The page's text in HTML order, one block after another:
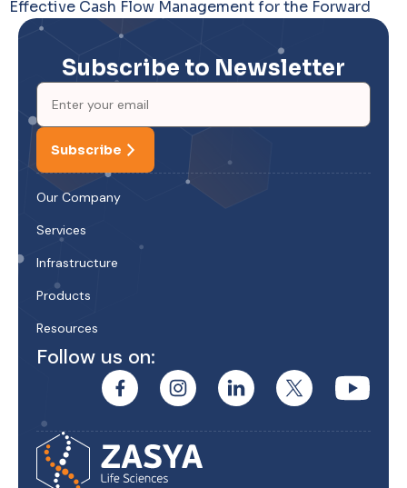
Effective Cash Flow Management for the Forward
Subscribe to Newsletter
Subscribe
Our Company
Services
Infrastructure
Products
Resources
Follow us on: